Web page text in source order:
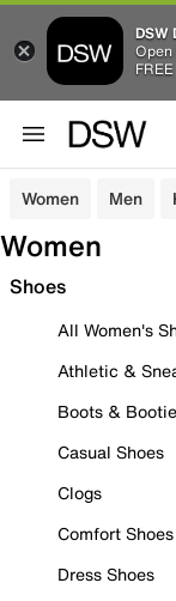
DSW
Open
Women Men
Women
Shoes
All Women's
Athletic &
Boots &
Casual Shoes
Clogs
Comfort Shoes
Dress Shoes